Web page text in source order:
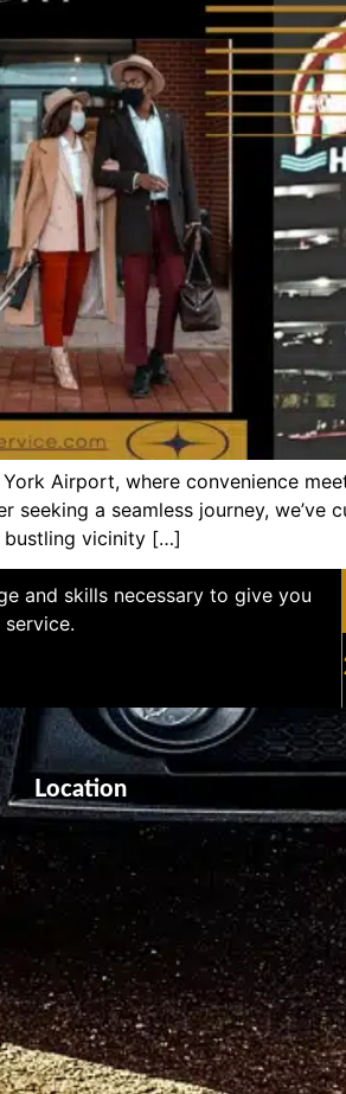
Airport, where convenience
seeking a seamless journey,
bustling vicinity […]
and skills necessary to give you
Location